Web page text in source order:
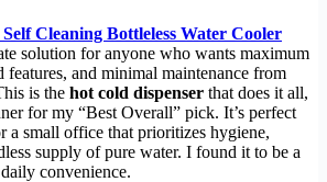
Cleaning Bottleless Water Cooler
solution for anyone who wants maximum
features, and minimal maintenance from
is the hot cold dispenser that does it all,
for my “Best Overall” pick. It’s perfect
a small office that prioritizes hygiene,
supply of pure water. I found it to be a
convenience.